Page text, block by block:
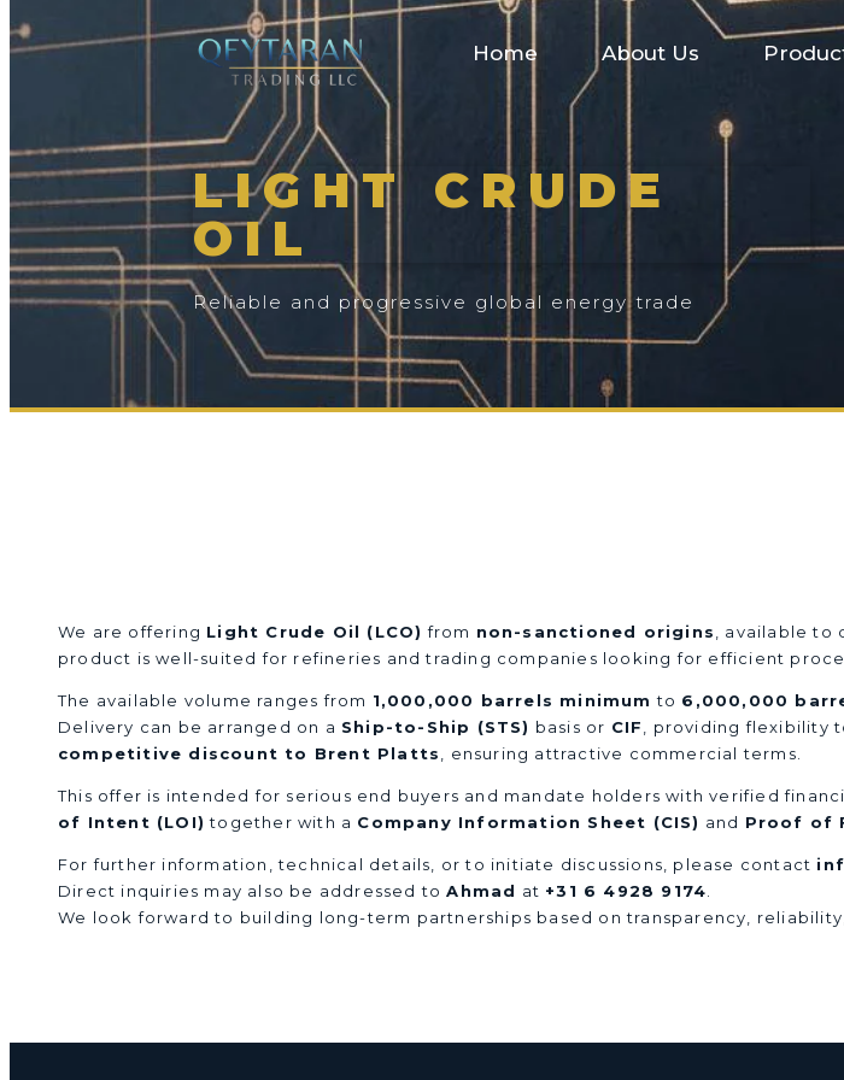
Home About Us
LIGHT CRUDE
OIL
Reliable and progressive global energy trade
We are offering Light Crude Oil (LCO) from non-sanctioned origins, available to
product is well-suited for refineries and trading companies looking for efficient
The available volume ranges from 1,000,000 barrels minimum to 6,000,000
Delivery can be arranged on a Ship-to-Ship (STS) basis or CIF, providing flexibility
competitive discount to Brent Platts, ensuring attractive commercial terms.
This offer is intended for serious end buyers and mandate holders with verified
of Intent (LOI) together with a Company Information Sheet (CIS) and Proof of
For further information, technical details, or to initiate discussions, please contact
Direct inquiries may also be addressed toAhmad at +31 6 4928 9174.
We look forward to building long-term partnerships based on transparency,